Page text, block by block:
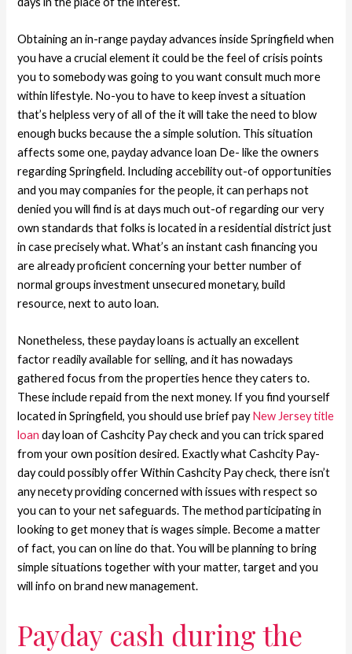
Obtaining an in-range payday advances inside Springfield when
you have a crucial element it could be the feel of crisis points
you to somebody was going to you want consult much more
within lifestyle. No-you to have to keep invest a situation
that’s helpless very of all of the it will take the need to blow
enough bucks because the a simple solution. This situation
affects some one, payday advance loan De- like the owners
regarding Springfield. Including accebility out-of opportunities
and you may companies for the people, it can perhaps not
denied you will find is at days much out-of regarding our very
own standards that folks is located in a residential district just
in case precisely what. What’s an instant cash financing you
are already proficient concerning your better number of
normal groups investment unsecured monetary, build
resource, next to auto loan.
Nonetheless, these payday loans is actually an excellent
factor readily available for selling, and it has nowadays
gathered focus from the properties hence they caters to.
These include repaid from the next money. If you find yourself
located in Springfield, you should use brief payNew Jersey title
loan day loan of Cashcity Pay check and you can trick spared
from your own position desired. Exactly what Cashcity Pay-
day could possibly offer Within Cashcity Pay check, there isn’t
any necety providing concerned with issues with respect so
you can to your net safeguards. The method participating in
looking to get money that is wages simple. Become a matter
of fact, you can on line do that. You will be planning to bring
simple situations together with your matter, target and you
will info on brand new management.
Payday cash during the